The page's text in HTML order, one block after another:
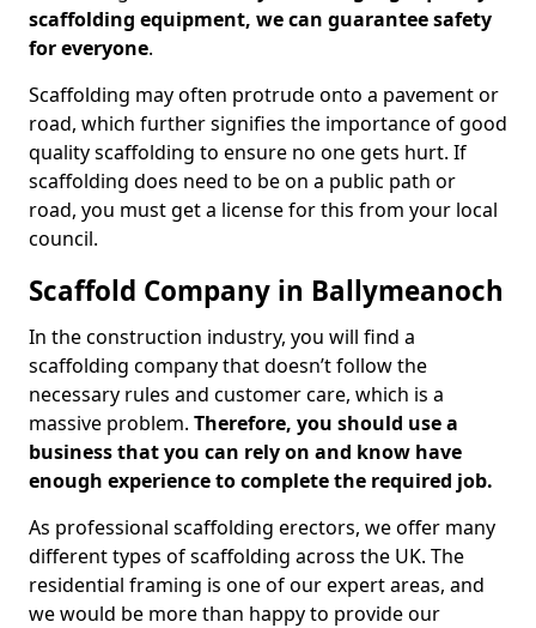
scaffolding equipment, we can guarantee safety
for everyone.
Scaffolding may often protrude onto a pavement or
road, which further signifies the importance of good
quality scaffolding to ensure no one gets hurt. If
scaffolding does need to be on a public path or
road, you must get a license for this from your local
council.
Scaffold Company in Ballymeanoch
In the construction industry, you will find a
scaffolding company that doesn’t follow the
necessary rules and customer care, which is a
massive problem. Therefore, you should use a
business that you can rely on and know have
enough experience to complete the required job.
As professional scaffolding erectors, we offer many
different types of scaffolding across the UK. The
residential framing is one of our expert areas, and
we would be more than happy to provide our